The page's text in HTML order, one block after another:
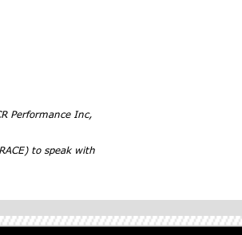
Performance Inc,
to speak with